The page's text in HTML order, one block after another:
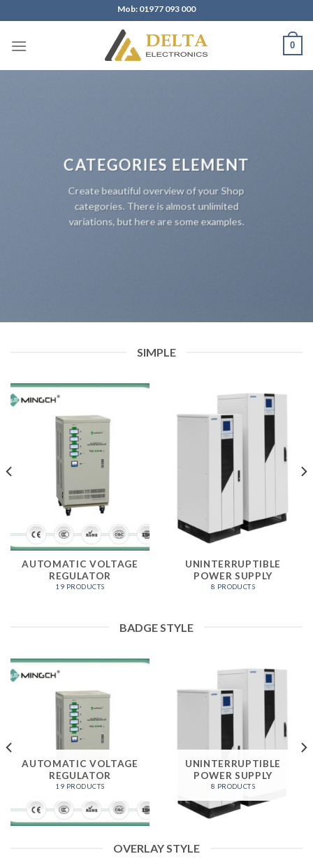
to
content
Mob: 01977 093 000
0
CATEGORIES ELEMENT
Create beautiful overview of your Shop
categories. There is almost unlimited
variations, but here are some examples.
SIMPLE
AUTOMATIC VOLTAGE
REGULATOR
19 PRODUCTS
UNINTERRUPTIBLE
POWER SUPPLY
8 PRODUCTS
BADGE STYLE
AUTOMATIC VOLTAGE
REGULATOR
19 PRODUCTS
UNINTERRUPTIBLE
POWER SUPPLY
8 PRODUCTS
OVERLAY STYLE